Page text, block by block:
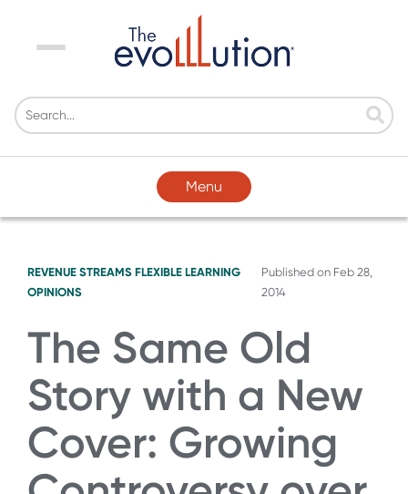
Menu
Menu
REVENUE STREAMS FLEXIBLE LEARNING
OPINIONS
Published on Feb 28,
2014
The Same Old
Story with a New
Cover: Growing